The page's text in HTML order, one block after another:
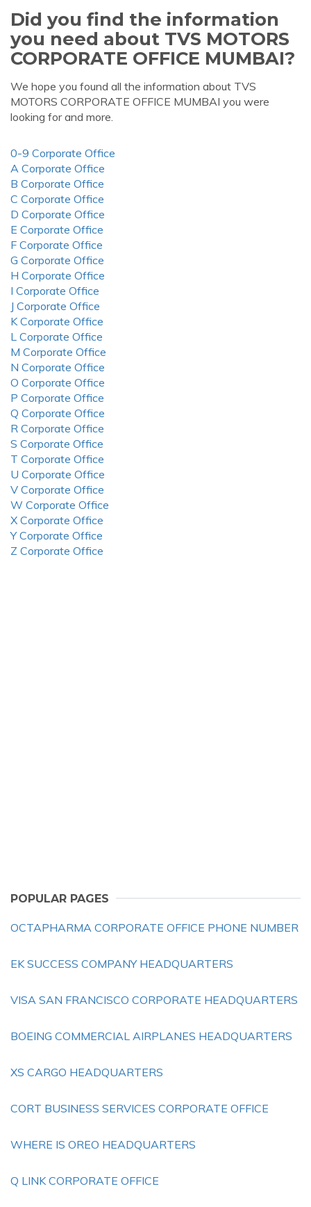
Did you find the information
you need about TVS MOTORS
CORPORATE OFFICE MUMBAI?
We hope you found all the information about TVS
MOTORS CORPORATE OFFICE MUMBAI you were
looking for and more.
0-9 Corporate Office
A Corporate Office
B Corporate Office
C Corporate Office
D Corporate Office
E Corporate Office
F Corporate Office
G Corporate Office
H Corporate Office
I Corporate Office
J Corporate Office
K Corporate Office
L Corporate Office
M Corporate Office
N Corporate Office
O Corporate Office
P Corporate Office
Q Corporate Office
R Corporate Office
S Corporate Office
T Corporate Office
U Corporate Office
V Corporate Office
W Corporate Office
X Corporate Office
Y Corporate Office
Z Corporate Office
POPULAR PAGES
OCTAPHARMA CORPORATE OFFICE PHONE NUMBER
EK SUCCESS COMPANY HEADQUARTERS
VISA SAN FRANCISCO CORPORATE HEADQUARTERS
BOEING COMMERCIAL AIRPLANES HEADQUARTERS
XS CARGO HEADQUARTERS
CORT BUSINESS SERVICES CORPORATE OFFICE
WHERE IS OREO HEADQUARTERS
Q LINK CORPORATE OFFICE